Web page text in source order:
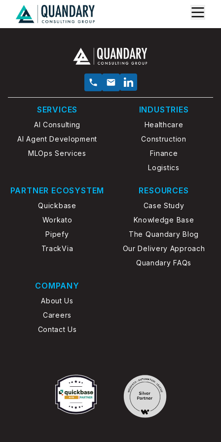
SERVICES
AI Consulting
AI Agent Development
MLOps Services
INDUSTRIES
Healthcare
Construction
Finance
Logistics
PARTNER ECOSYSTEM
Quickbase
Workato
Pipefy
TrackVia
RESOURCES
Case Study
Knowledge Base
The Quandary Blog
Our Delivery Approach
Quandary FAQs
COMPANY
About Us
Careers
Contact Us